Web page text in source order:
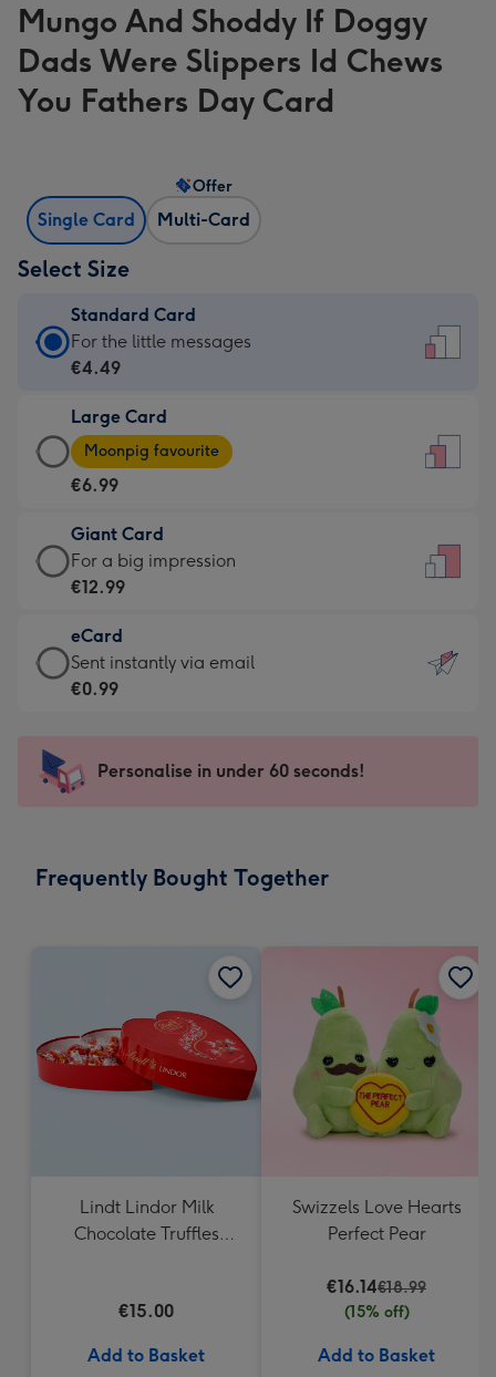
Mungo And Shoddy If Doggy
Dads Were Slippers Id Chews
You Fathers Day Card
Single Card Multi-Card
Offer
Select Size
Standard Card
Standard
Card
€4.49
-
For
little
messages
-
132
x
185
For the little messages
€4.49
Large Card
Large
Card
-
€6.99
-
Moonpig
-
Dimensions:
205
mm
Moonpig favourite
€6.99
Giant Card
Giant
Card
€12.99
-
For
impression
-
x
For a big impression
€12.99
eCard
eCard
-
Sent
instantly
Sent instantly via email
€0.99
Personalise in under 60 seconds!
Frequently Bought Together
Lindt Lindor Milk
Chocolate Truffles
€15.00
Add to Basket
Swizzels Love Hearts
Perfect Pear
€16.14€18.99
(15% off)
Add to Basket